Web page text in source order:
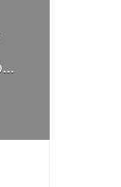
294 Commerce Rd, Staunton, VA 24401, United States